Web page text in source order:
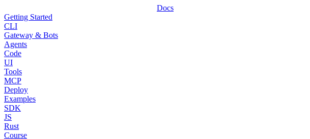
Docs
Getting Started
CLI
Gateway & Bots
Agents
Code
UI
Tools
MCP
Deploy
Examples
SDK
JS
Rust
Course